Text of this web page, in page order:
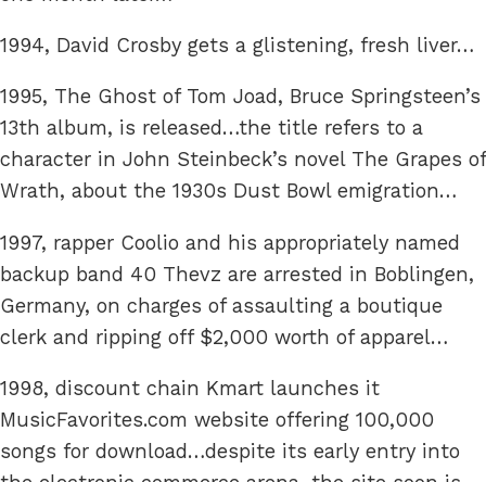
1994, David Crosby gets a glistening, fresh liver…
1995, The Ghost of Tom Joad, Bruce Springsteen’s
13th album, is released…the title refers to a
character in John Steinbeck’s novel The Grapes of
Wrath, about the 1930s Dust Bowl emigration…
1997, rapper Coolio and his appropriately named
backup band 40 Thevz are arrested in Boblingen,
Germany, on charges of assaulting a boutique
clerk and ripping off $2,000 worth of apparel…
1998, discount chain Kmart launches it
MusicFavorites.com website offering 100,000
songs for download…despite its early entry into